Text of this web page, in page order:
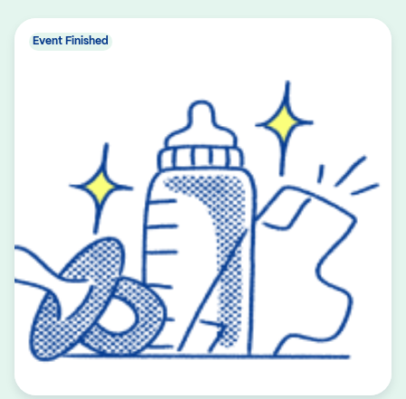
Event Finished